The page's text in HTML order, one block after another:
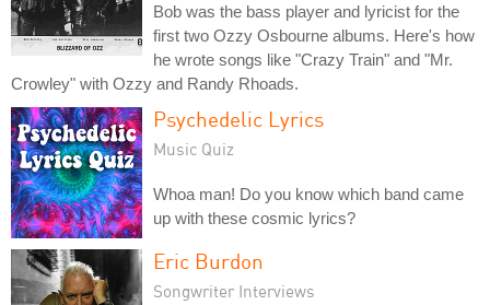
Bob was the bass player and lyricist for the
first two Ozzy Osbourne albums. Here's how
he wrote songs like "Crazy Train" and "Mr.
Crowley" with Ozzy and Randy Rhoads.
Psychedelic Lyrics
Music Quiz
Whoa man! Do you know which band came
up with these cosmic lyrics?
Eric Burdon
Songwriter Interviews